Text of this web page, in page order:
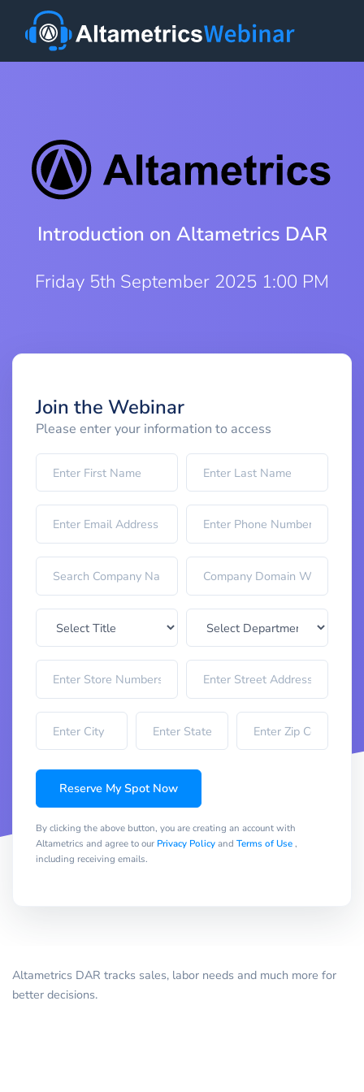
Introduction on Altametrics DAR
Friday 5th September 2025 1:00 PM
Join the Webinar
Please enter your information to access
Reserve My Spot Now
By clicking the above button, you are creating an account with
Altametrics and agree to our Privacy Policyand Terms of Use,
including receiving emails.
Altametrics DAR tracks sales, labor needs and much more for
better decisions.